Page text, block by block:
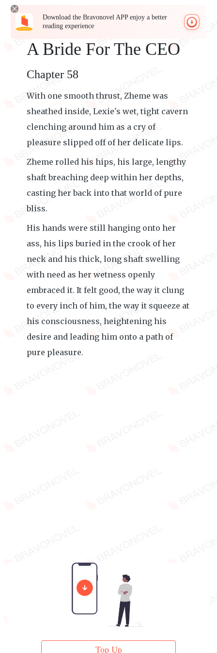
Download the Bravonovel APP enjoy a better
reading experience
A Bride For The CEO
Chapter 58
With one smooth thrust, Zheme was
sheathed inside, Lexie's wet, tight cavern
clenching around him as a cry of
pleasure slipped off of her delicate lips.
Zheme rolled his hips, his large, lengthy
shaft breaching deep within her depths,
casting her back into that world of pure
bliss.
His hands were still hanging onto her
ass, his lips buried in the crook of her
neck and his thick, long shaft swelling
with need as her wetness openly
embraced it. It felt good, the way it clung
to every inch of him, the way it squeeze at
his consciousness, heightening his
desire and leading him onto a path of
pure pleasure.
Top Up